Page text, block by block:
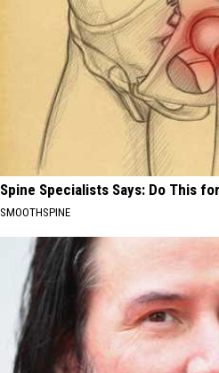
Spine Specialists Says: Do This
SMOOTHSPINE